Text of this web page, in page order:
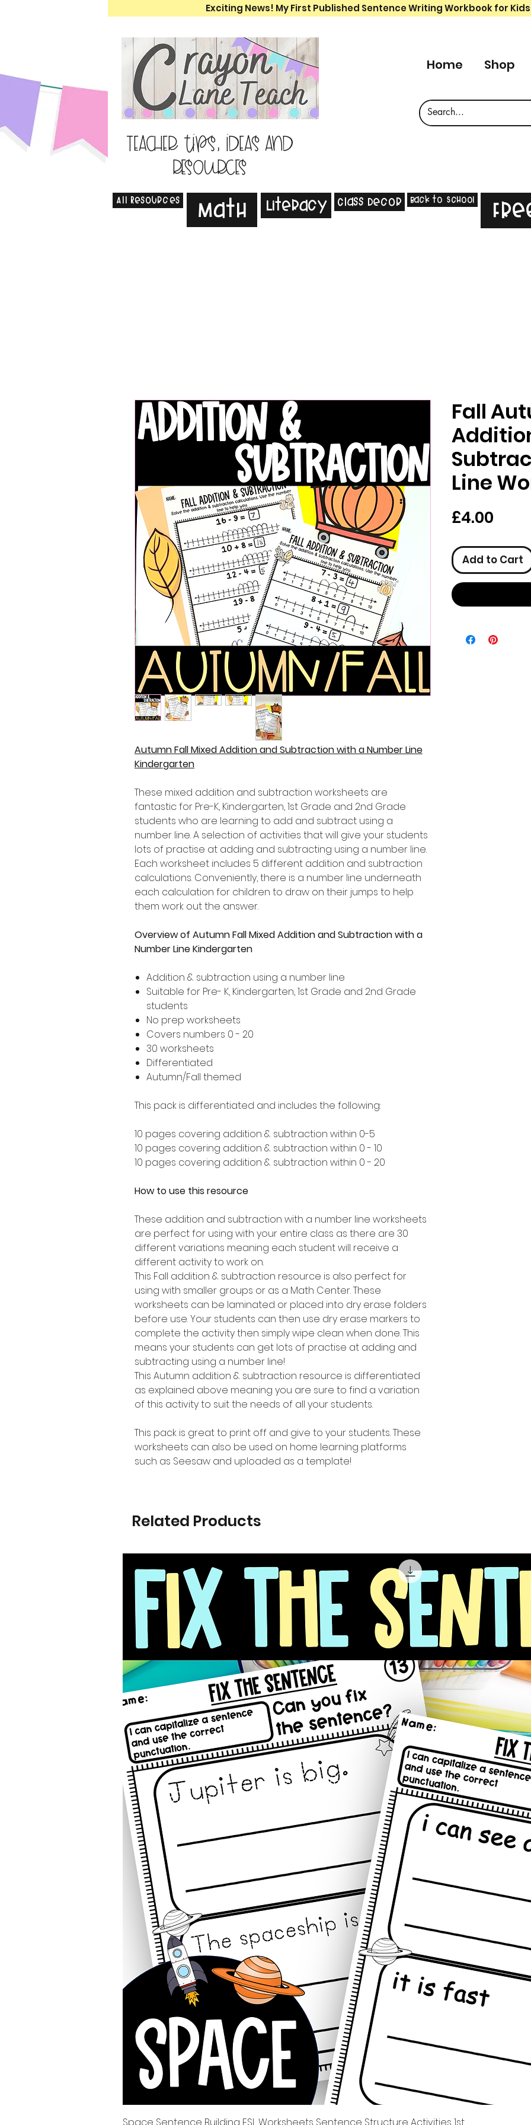
Exciting News! My First Published Sentence Writing Workbook for
Teacher tips, ideas and
resources
Home Shop
All Resources Math Literacy Class Decor Back to School
Autumn Fall Mixed Addition and Subtraction with a Number Line
Kindergarten
These mixed addition and subtraction worksheets are
fantastic for Pre-K, Kindergarten, 1st Grade and 2nd Grade
students who are learning to add and subtract using a
number line. A selection of activities that will give your students
lots of practise at adding and subtracting using a number line.
Each worksheet includes 5 different addition and subtraction
calculations. Conveniently, there is a number line underneath
each calculation for children to draw on their jumps to help
them work out the answer.
Overview of Autumn Fall Mixed Addition and Subtraction with a
Number Line Kindergarten
Addition & subtraction using a number line
Suitable for Pre- K, Kindergarten, 1st Grade and 2nd Grade
students
No prep worksheets
Covers numbers 0 - 20
30 worksheets
Differentiated
Autumn/Fall themed
This pack is differentiated and includes the following:
10 pages covering addition & subtraction within 0-5
10 pages covering addition & subtraction within 0 - 10
10 pages covering addition & subtraction within 0 - 20
How to use this resource
These addition and subtraction with a number line worksheets
are perfect for using with your entire class as there are 30
different variations meaning each student will receive a
different activity to work on.
This Fall addition & subtraction resource is also perfect for
using with smaller groups or as a Math Center. These
worksheets can be laminated or placed into dry erase folders
before use. Your students can then use dry erase markers to
complete the activity then simply wipe clean when done. This
means your students can get lots of practise at adding and
subtracting using a number line!
This Autumn addition & subtraction resource is differentiated
as explained above meaning you are sure to find a variation
of this activity to suit the needs of all your students.
This pack is great to print off and give to your students. These
worksheets can also be used on home learning platforms
such as Seesaw and uploaded as a template!
Fall
Line
£4.00
Add to Cart
Related Products
Quick View